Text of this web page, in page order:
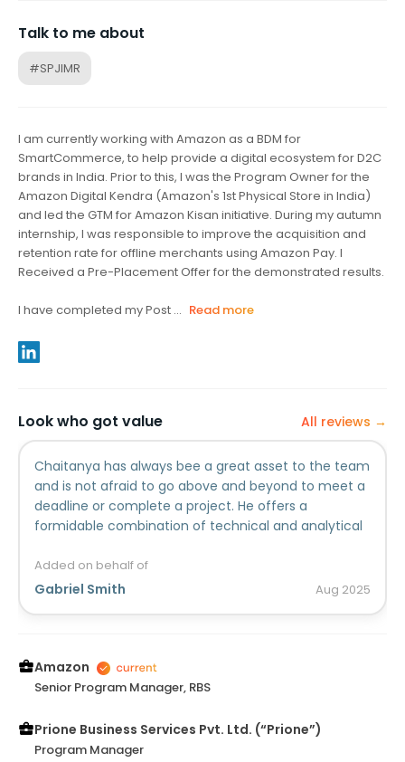
Talk to me about
#SPJIMR
I am currently working with Amazon as a BDM for
SmartCommerce, to help provide a digital ecosystem for D2C
brands in India. Prior to this, I was the Program Owner for the
Amazon Digital Kendra (Amazon's 1st Physical Store in India)
and led the GTM for Amazon Kisan initiative. During my autumn
internship, I was responsible to improve the acquisition and
retention rate for offline merchants using Amazon Pay. I
Received a Pre-Placement Offer for the demonstrated results.
I have completed my Post ... Read more
Look who got value All reviews →
Chaitanya has always bee a great asset to the team
and is not afraid to go above and beyond to meet a
deadline or complete a project. He offers a
formidable combination of technical and analytical
Added on behalf of
Gabriel Smith Aug 2025
Amazon
Senior Program Manager, RBS
Prione Business Services Pvt. Ltd. (“Prione”)
Program Manager